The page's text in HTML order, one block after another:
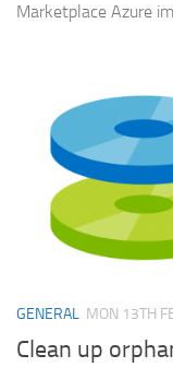
Marketplace Azure
GENERAL MON 13TH
Clean up